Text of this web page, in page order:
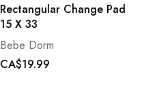
Rectangular Change Pad
15 X 33
Bebe Dorm
CA$19.99